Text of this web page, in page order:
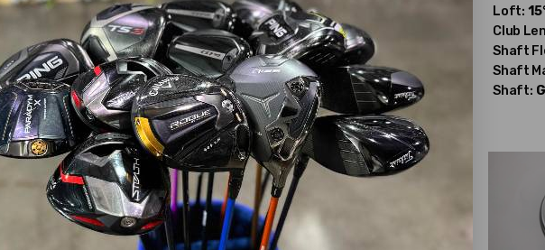
15°
42.00"
Flex: Ladies
Material: Graphite
Grafalloy Idea Womens
Loft: 15°
Club Length: 42.00"
Shaft Flex: Ladies
Shaft Material:
Graphite
Shaft: Grafalloy Idea Womens
Loft:
Club
Shaft
Shaft
Shaft: